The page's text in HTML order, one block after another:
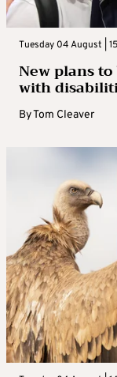
Tuesday 04 August |
New plans
with
ByTom Cleaver